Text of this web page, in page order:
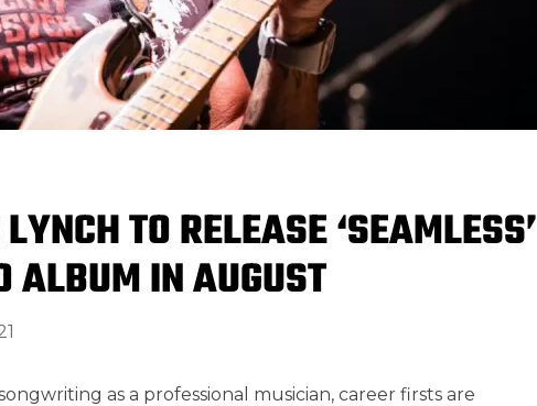
TO RELEASE ‘SEAMLESS’
ALBUM IN AUGUST
as a professional musician, career firsts are